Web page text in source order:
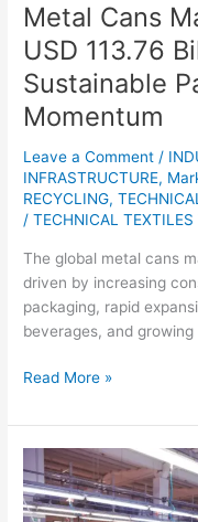
Metal Cans
USD 113.76
Sustainable
Momentum
Leave a Comment /
INFRASTRUCTURE,
RECYCLING,
/TECHNICAL TEXTILES
The global metal cans
driven by increasing
packaging, rapid
beverages, and
2034
as
Sustainable
Packaging
Gains
Read More »
Karnataka
Govt.
decides